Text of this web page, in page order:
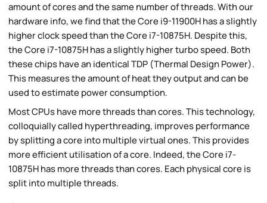
amount of cores and the same number of threads. With our
hardware info, we find that the Core i9-11900H has a slightly
higher clock speed than the Core i7-10875H. Despite this,
the Core i7-10875H has a slightly higher turbo speed. Both
these chips have an identical TDP (Thermal Design Power).
This measures the amount of heat they output and can be
used to estimate power consumption.
Most CPUs have more threads than cores. This technology,
colloquially called hyperthreading, improves performance
by splitting a core into multiple virtual ones. This provides
more efficient utilisation of a core. Indeed, the Core i7-
10875H has more threads than cores. Each physical core is
split into multiple threads.